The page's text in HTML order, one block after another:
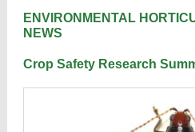
ENVIRONMENTAL
NEWS
Crop Safety Research